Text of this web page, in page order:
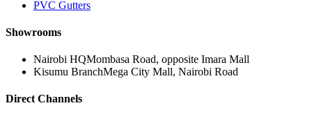
PVC Gutters
Showrooms
Nairobi HQMombasa Road, opposite Imara Mall
Kisumu BranchMega City Mall, Nairobi Road
Direct Channels